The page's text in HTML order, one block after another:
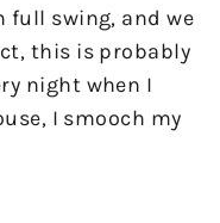
full swing, and we
this is probably
night when I
I smooch my